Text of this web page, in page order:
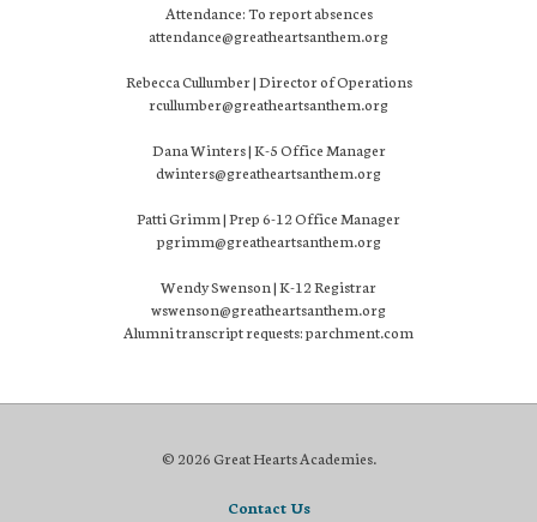
Attendance: To report absences
attendance@greatheartsanthem.org
Rebecca Cullumber | Director of Operations
rcullumber@greatheartsanthem.org
Dana Winters | K-5 Office Manager
dwinters@greatheartsanthem.org
Patti Grimm | Prep 6-12 Office Manager
pgrimm@greatheartsanthem.org
Wendy Swenson | K-12 Registrar
wswenson@greatheartsanthem.org
Alumni transcript requests: parchment.com
© 2026 Great Hearts Academies.
Contact Us